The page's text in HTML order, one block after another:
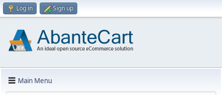
Log in Sign up
Main Menu